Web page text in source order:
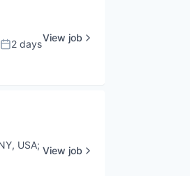
Posted:
2 days
View job
USA; View job